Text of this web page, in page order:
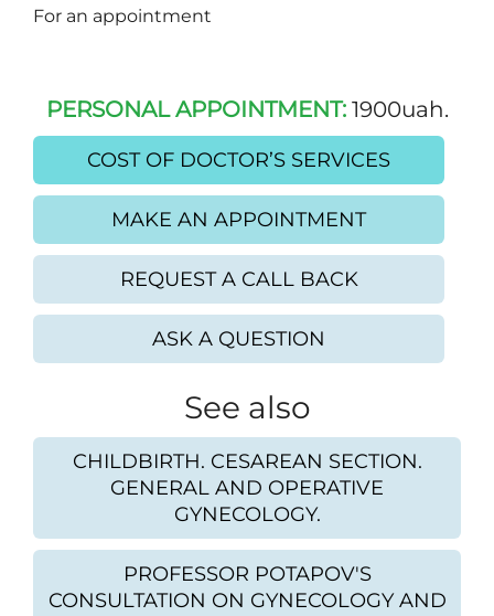
For an appointment
PERSONAL APPOINTMENT: 1900uah.
COST OF DOCTOR’S SERVICES
MAKE AN APPOINTMENT
REQUEST A CALL BACK
ASK A QUESTION
See also
CHILDBIRTH. CESAREAN SECTION.
GENERAL AND OPERATIVE
GYNECOLOGY.
PROFESSOR POTAPOV'S
CONSULTATION ON GYNECOLOGY AND